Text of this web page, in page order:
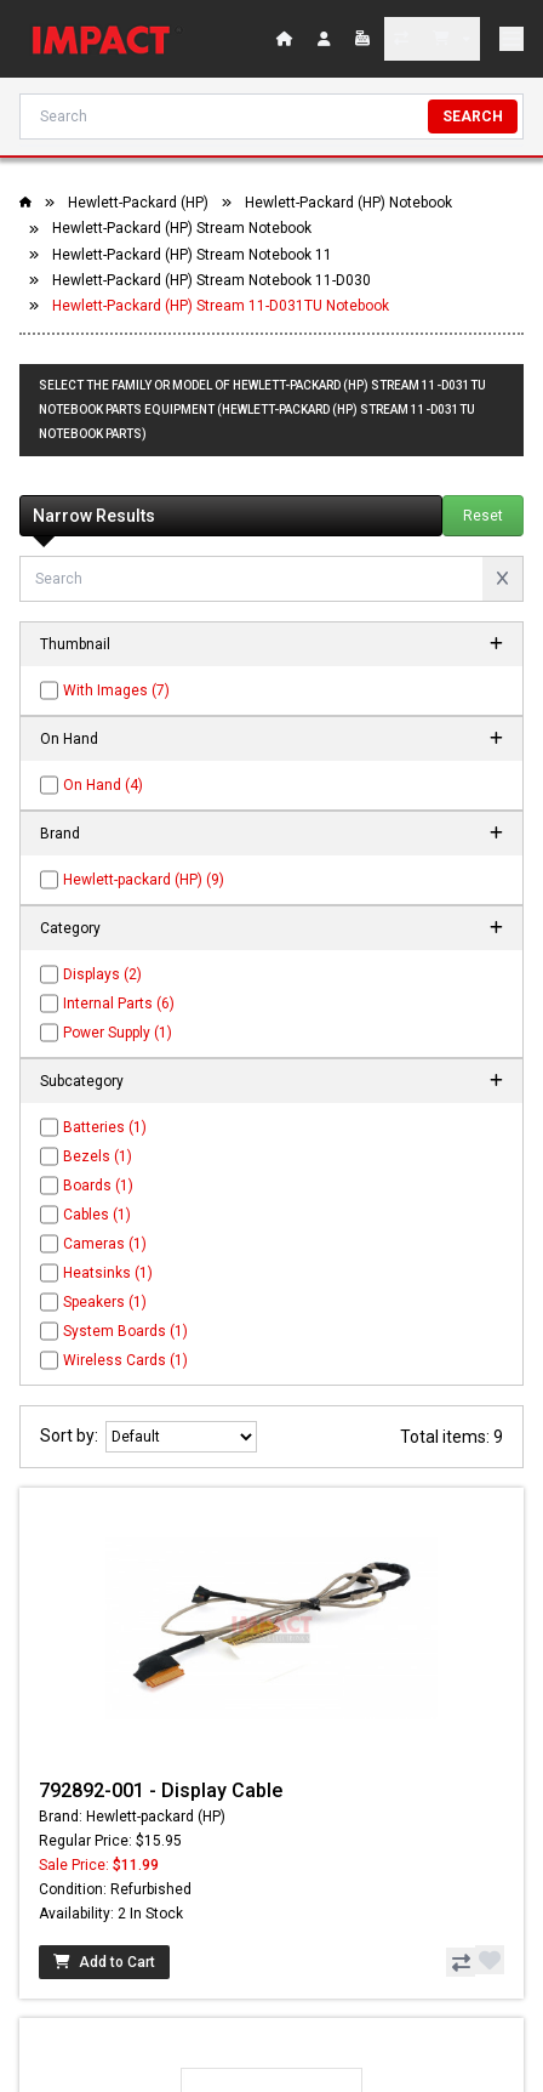
SEARCH
Hewlett-Packard (HP)
Hewlett-Packard (HP) Notebook
Hewlett-Packard (HP) Stream Notebook
Hewlett-Packard (HP) Stream Notebook 11
Hewlett-Packard (HP) Stream Notebook 11-D030
Hewlett-Packard (HP) Stream 11-D031TU Notebook
SELECT THE FAMILY OR MODEL OF HEWLETT-PACKARD (HP) STREAM 11-D031TU
NOTEBOOK PARTS EQUIPMENT (HEWLETT-PACKARD (HP) STREAM 11-D031TU
NOTEBOOK PARTS)
Narrow Results Reset
Thumbnail
With Images (7)
On Hand
On Hand (4)
Brand
Hewlett-packard (HP) (9)
Category
Displays (2)
Internal Parts (6)
Power Supply (1)
Subcategory
Batteries (1)
Bezels (1)
Boards (1)
Cables (1)
Cameras (1)
Heatsinks (1)
Speakers (1)
System Boards (1)
Wireless Cards (1)
Sort by: Total items: 9
792892-001 - Display Cable
Brand: Hewlett-packard (HP)
Regular Price: $15.95
Sale Price: $11.99
Condition: Refurbished
Availability: 2 In Stock
Add to Cart